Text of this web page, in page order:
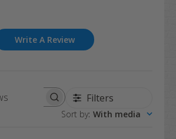
Write A Review
Search
Filters
Sort by: With media